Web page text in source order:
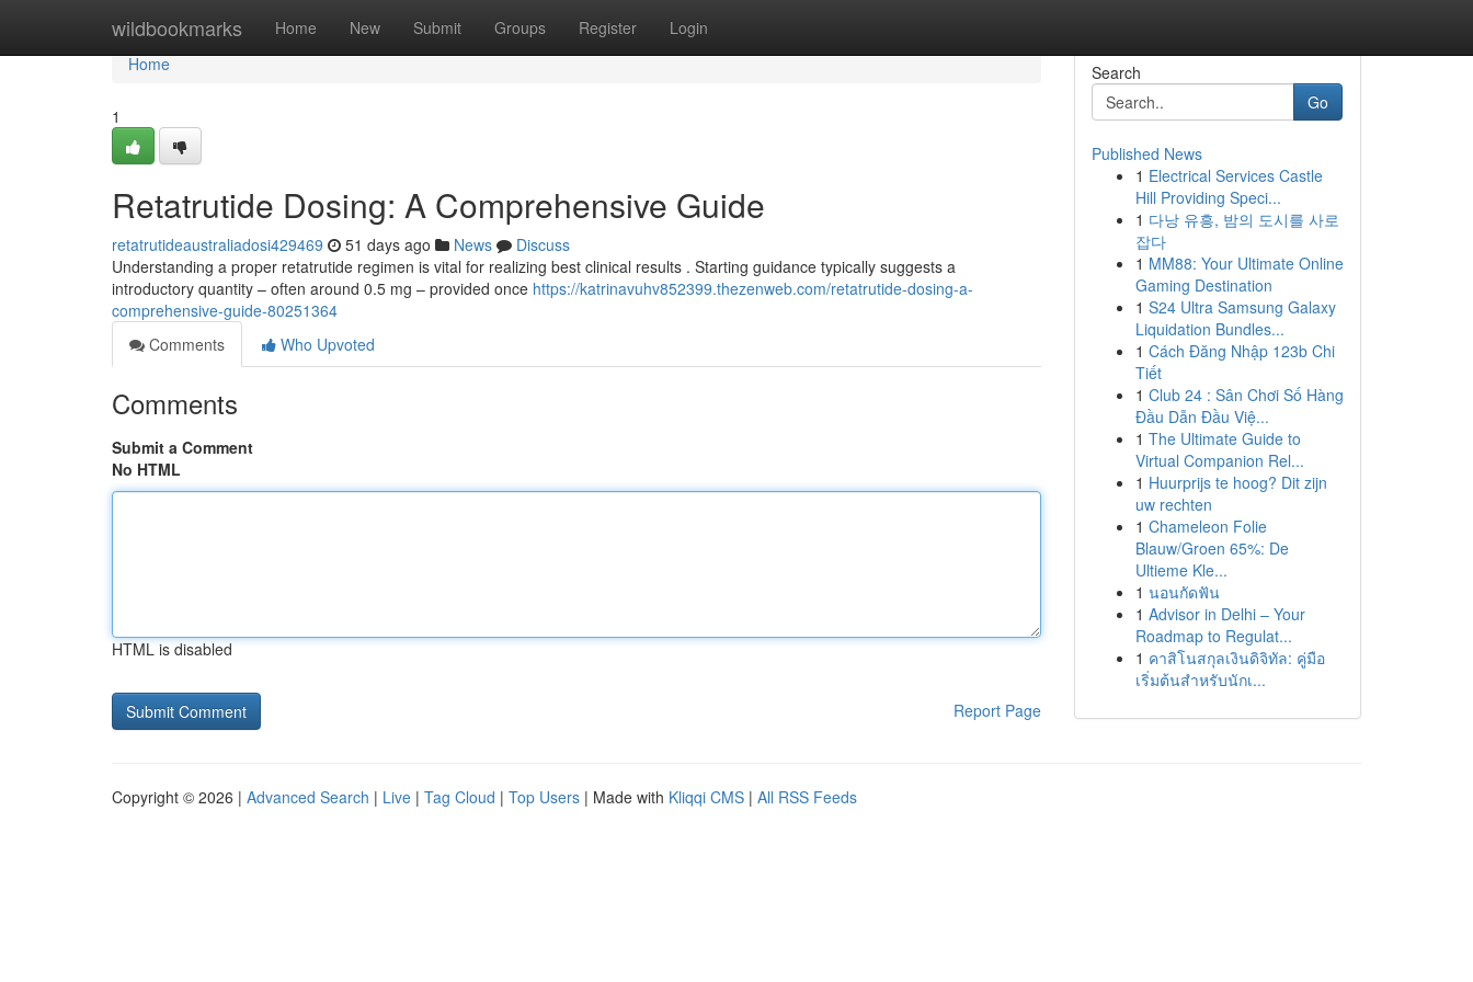
wildbookmarks Home New Submit Groups Register Login
Home
Home
1
Retatrutide Dosing: A Comprehensive Guide
retatrutideaustraliadosi429469 51 days ago News
Discuss
Understanding a proper retatrutide regimen is vital for realizing best clinical results . Starting guidance typically suggests a
introductory quantity – often around 0.5 mg – provided once https://katrinavuhv852399.thezenweb.com/retatrutide-dosing-a-
comprehensive-guide-80251364
Comments
Who Upvoted
Comments
Submit a Comment
No HTML
HTML is disabled
Report Page
Search
Go
Published News
1 Electrical Services Castle
Hill Providing Speci...
1 다낭 유흥, 밤의 도시를 사로
잡다
1 MM88: Your Ultimate Online
Gaming Destination
1 S24 Ultra Samsung Galaxy
Liquidation Bundles...
1 Cách Đăng Nhập 123b Chi
Tiết
1 Club 24 : Sân Chơi Số Hàng
Đầu Dẫn Đầu Việ...
1 The Ultimate Guide to
Virtual Companion Rel...
1 Huurprijs te hoog? Dit zijn
uw rechten
1 Chameleon Folie
Blauw/Groen 65%: De
Ultieme Kle...
1 นอนกัดฟัน
1 Advisor in Delhi – Your
Roadmap to Regulat...
1 คาสิโนสกุลเงินดิจิทัล: คู่มือ
เริ่มต้นสำหรับนักเ...
Copyright © 2026 | Advanced Search | Live | Tag Cloud | Top Users | Made with Kliqqi CMS | All RSS Feeds